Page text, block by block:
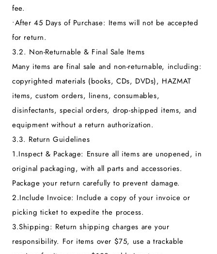
fee.
•After 45 Days of Purchase: Items will not be accepted
for return.
3.2. Non-Returnable & Final Sale Items
Many items are final sale and non-returnable, including:
copyrighted materials (books, CDs, DVDs), HAZMAT
items, custom orders, linens, consumables,
disinfectants, special orders, drop-shipped items, and
equipment without a return authorization.
3.3. Return Guidelines
1.Inspect & Package: Ensure all items are unopened, in
original packaging, with all parts and accessories.
Package your return carefully to prevent damage.
2.Include Invoice: Include a copy of your invoice or
picking ticket to expedite the process.
3.Shipping: Return shipping charges are your
responsibility. For items over $75, use a trackable